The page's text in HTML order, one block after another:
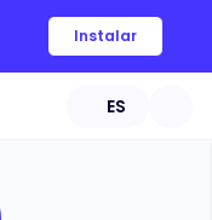
Instalar
ES